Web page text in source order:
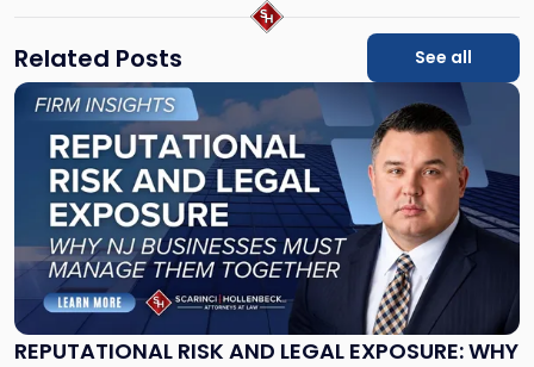
Related Posts See all
REPUTATIONAL RISK AND LEGAL EXPOSURE: WHY
Link
"Reputational
Risk
and
Legal
Exposure: